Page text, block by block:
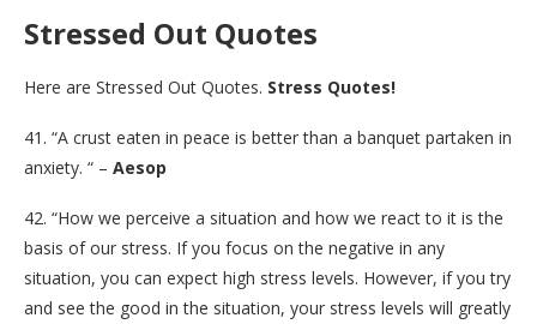
Stressed Out Quotes
Here are Stressed Out Quotes. Stress Quotes!
41. “A crust eaten in peace is better than a banquet partaken in
anxiety. “ – Aesop
42. “How we perceive a situation and how we react to it is the
basis of our stress. If you focus on the negative in any
situation, you can expect high stress levels. However, if you try
and see the good in the situation, your stress levels will greatly